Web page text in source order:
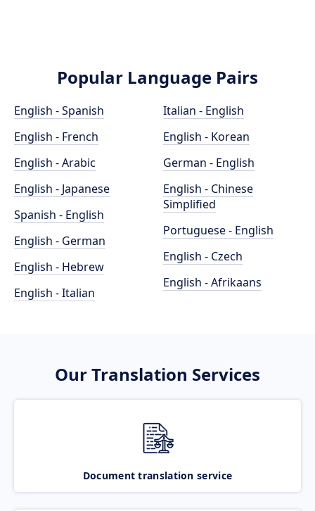
Popular Language Pairs
English - Spanish
English - French
English - Arabic
English - Japanese
Spanish - English
English - German
English - Hebrew
English - Italian
Italian - English
English - Korean
German - English
English - Chinese
Simplified
Portuguese - English
English - Czech
English - Afrikaans
Our Translation Services
Document translation service